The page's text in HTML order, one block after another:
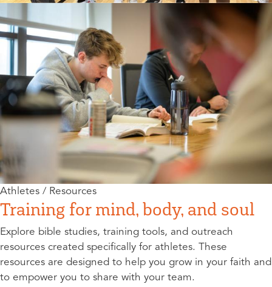
Athletes / Resources
Training for mind, body, and soul
Explore bible studies, training tools, and outreach
resources created specifically for athletes. These
resources are designed to help you grow in your faith and
to empower you to share with your team.